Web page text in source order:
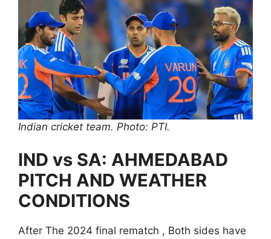
Indian cricket team. Photo: PTI.
IND vs SA: AHMEDABAD
PITCH AND WEATHER
CONDITIONS
After The 2024 final rematch , Both sides have